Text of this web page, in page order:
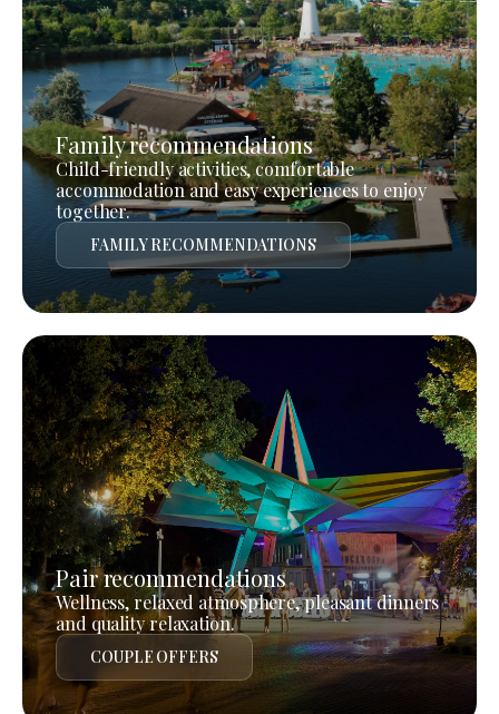
Family recommendations
Child-friendly activities, comfortable
accommodation and easy experiences to enjoy
together.
FAMILY RECOMMENDATIONS
Pair recommendations
Wellness, relaxed atmosphere, pleasant dinners
and quality relaxation.
COUPLE OFFERS